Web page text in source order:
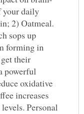
your daily
2) Oatmeal.
sops up
forming in
their
powerful
oxidative
increases
Personal